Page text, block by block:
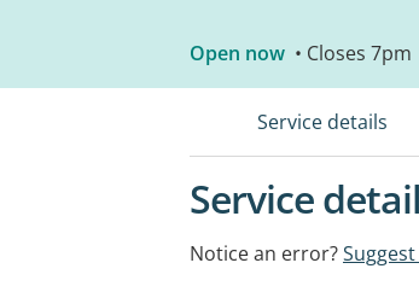
Open now • Closes 7pm
Service details
Service
Notice an error?